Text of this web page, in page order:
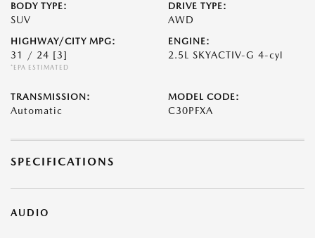
BODY TYPE:
SUV
DRIVE TYPE:
AWD
HIGHWAY/CITY MPG:
31 / 24 [3]
*EPA ESTIMATED
ENGINE:
2.5L SKYACTIV-G 4-cyl
TRANSMISSION:
Automatic
MODEL CODE:
C30PFXA
SPECIFICATIONS
AUDIO